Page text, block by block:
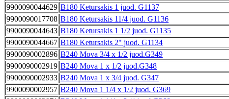
9900090044629 B180 Ketursakis 1 juod. G1137
9900090017708 B180 Ketursakis 11/4 juod. G1136
9900090044643 B180 Ketursakis 1 1/2 juod. G1135
9900090044667 B180 Ketursakis 2" juod. G1134
9900090002896 B240 Mova 3/4 x 1/2 juod.G349
9900090002919 B240 Mova 1 x 1/2 juod.G348
9900090002933 B240 Mova 1 x 3/4 juod. G347
9900090002957 B240 Mova 1 1/4 x 1/2 juod. G369